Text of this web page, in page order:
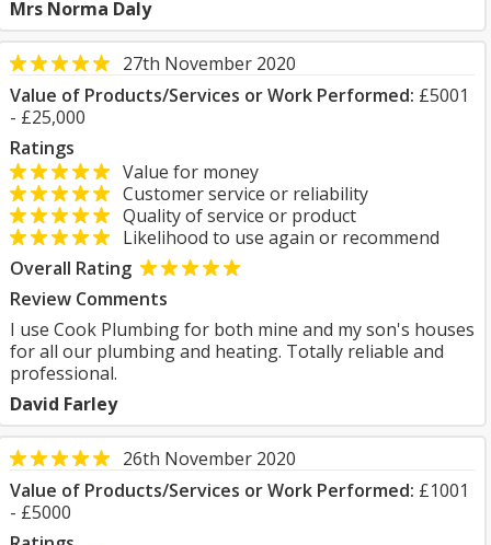
Mrs Norma Daly
27th November 2020
Value of Products/Services or Work Performed: £5001
- £25,000
Ratings
Value for money
Customer service or reliability
Quality of service or product
Likelihood to use again or recommend
Overall Rating
Review Comments
I use Cook Plumbing for both mine and my son's houses
for all our plumbing and heating. Totally reliable and
professional.
David Farley
26th November 2020
Value of Products/Services or Work Performed: £1001
- £5000